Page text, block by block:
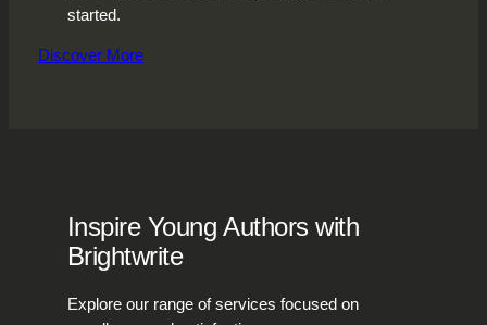
started.
Discover More
Inspire Young Authors with
Brightwrite
Explore our range of services focused on